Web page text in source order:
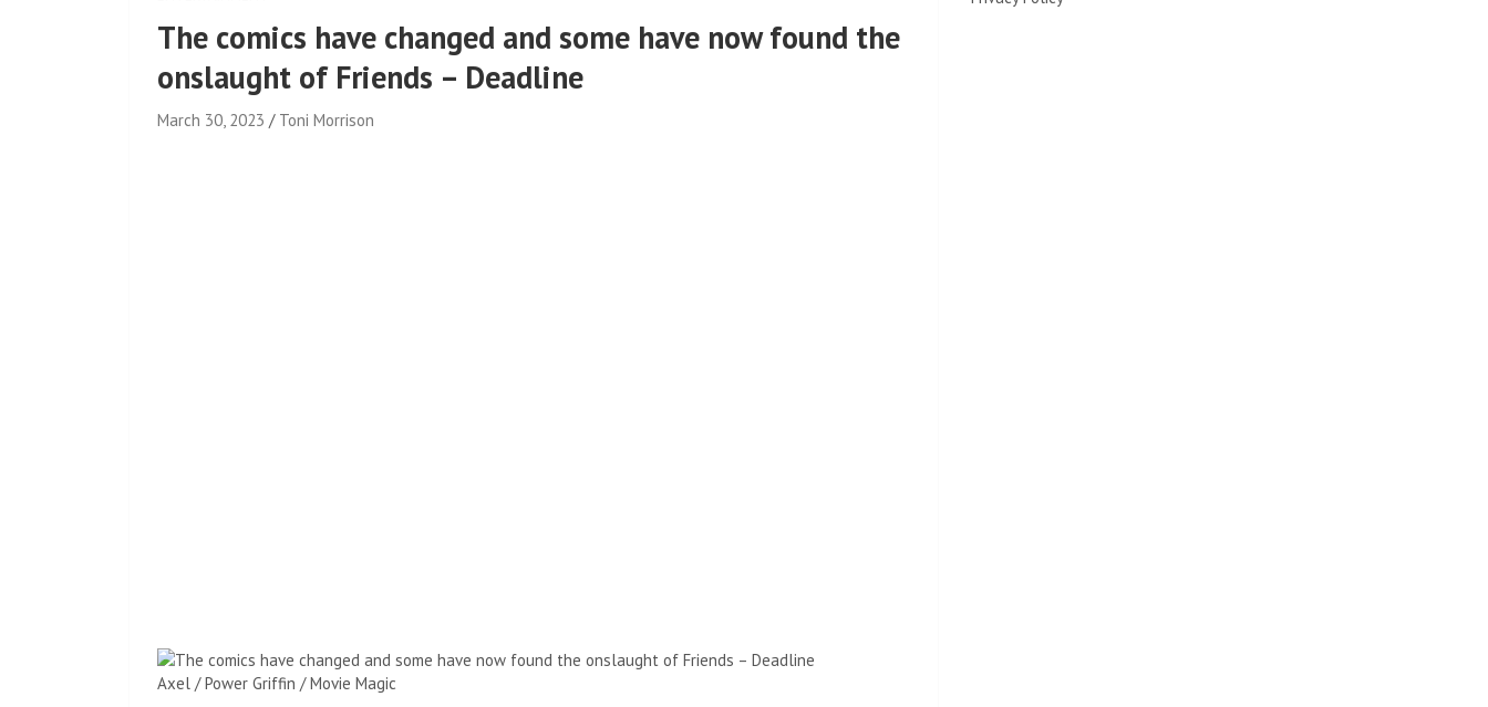
The comics have changed and some have now found the
onslaught of Friends – Deadline
March 30, 2023 Toni Morrison
Axel / Power Griffin / Movie Magic